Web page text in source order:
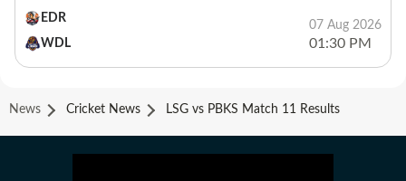
EDR
WDL
07 Aug 2026
01:30 PM
News Cricket News LSG vs PBKS Match 11 Results